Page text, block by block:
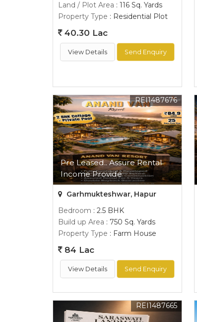
Land / Plot Area : 116 Sq. Yards
Property Type : Residential Plot
40.30 Lac
View Details Send Enquiry
Pre Leased.. Assure Rental
Income Provide
REI1487676
Garhmukteshwar, Hapur
Bedroom : 2.5 BHK
Build up Area : 750 Sq. Yards
Property Type : Farm House
84 Lac
View Details Send Enquiry
REI1487665